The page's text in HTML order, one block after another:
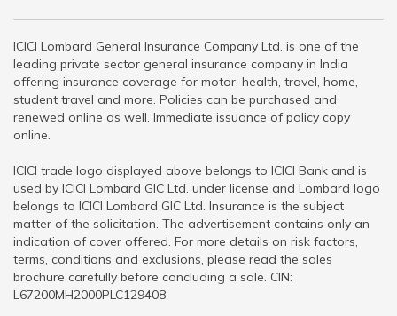
ICICI Lombard General Insurance Company Ltd. is one of the
leading private sector general insurance company in India
offering insurance coverage for motor, health, travel, home,
student travel and more. Policies can be purchased and
renewed online as well. Immediate issuance of policy copy
online.
ICICI trade logo displayed above belongs to ICICI Bank and is
used by ICICI Lombard GIC Ltd. under license and Lombard logo
belongs to ICICI Lombard GIC Ltd. Insurance is the subject
matter of the solicitation. The advertisement contains only an
indication of cover offered. For more details on risk factors,
terms, conditions and exclusions, please read the sales
brochure carefully before concluding a sale. CIN:
L67200MH2000PLC129408